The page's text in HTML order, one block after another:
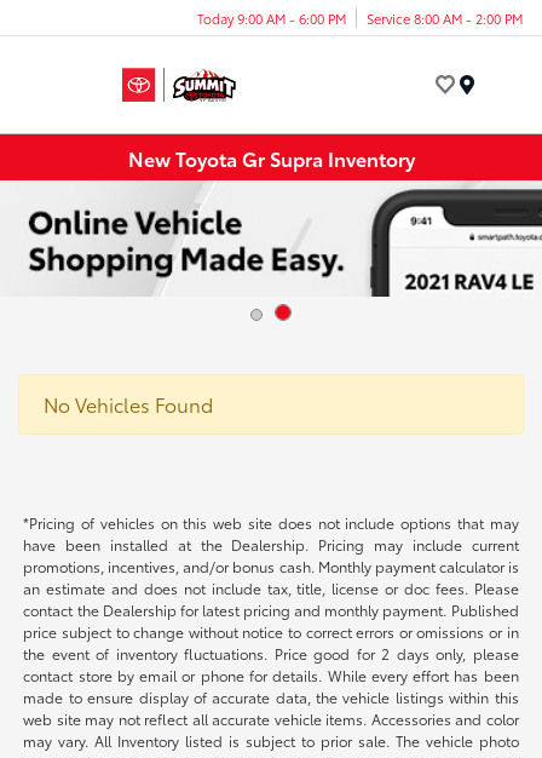
Today 9:00 AM - 6:00 PM Service 8:00 AM - 2:00 PM
New Toyota Gr Supra Inventory
No Vehicles Found
*Pricing of vehicles on this web site does not include options that may
have been installed at the Dealership. Pricing may include current
promotions, incentives, and/or bonus cash. Monthly payment calculator is
an estimate and does not include tax, title, license or doc fees. Please
contact the Dealership for latest pricing and monthly payment. Published
price subject to change without notice to correct errors or omissions or in
the event of inventory fluctuations. Price good for 2 days only, please
contact store by email or phone for details. While every effort has been
made to ensure display of accurate data, the vehicle listings within this
web site may not reflect all accurate vehicle items. Accessories and color
may vary. All Inventory listed is subject to prior sale. The vehicle photo